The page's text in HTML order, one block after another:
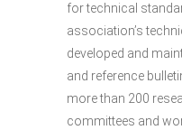
for technical
association’s
developed and
and reference
more than 200
committees and